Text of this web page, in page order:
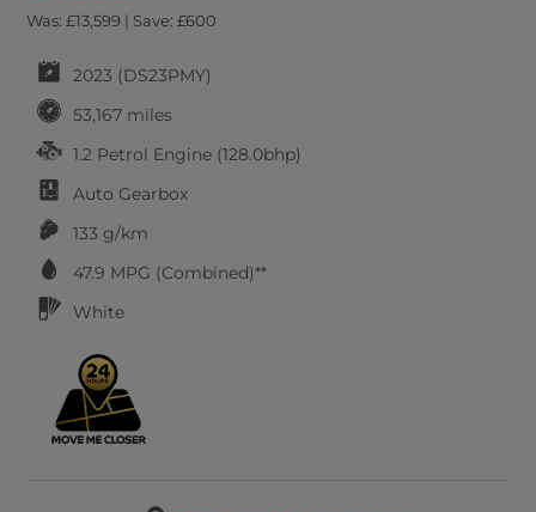
Was: £13,599 | Save: £600
2023 (DS23PMY)
53,167 miles
1.2 Petrol Engine (128.0bhp)
Auto Gearbox
133 g/km
47.9 MPG (Combined)**
White